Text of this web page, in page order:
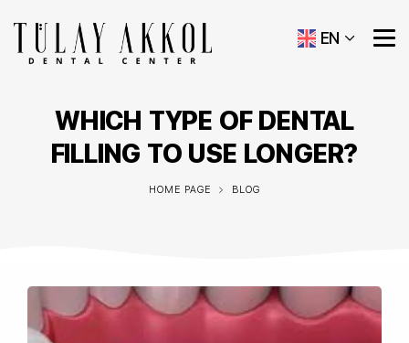
EN
WHICH TYPE OF DENTAL
FILLING TO USE LONGER?
HOME PAGE BLOG